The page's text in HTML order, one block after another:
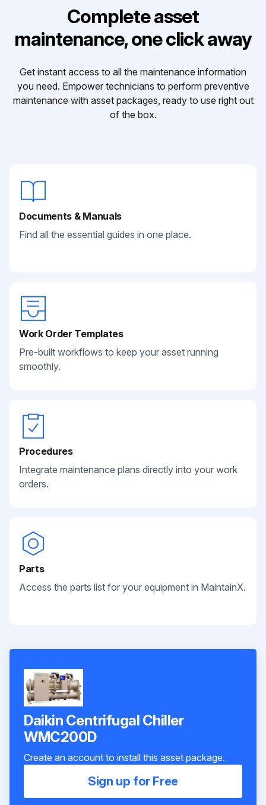
Complete asset
maintenance, one click away
Get instant access to all the maintenance information
you need. Empower technicians to perform preventive
maintenance with asset packages, ready to use right out
of the box.
Documents & Manuals
Find all the essential guides in one place.
Work Order Templates
Pre-built workflows to keep your asset running
smoothly.
Procedures
Integrate maintenance plans directly into your work
orders.
Parts
Access the parts list for your equipment in MaintainX.
Daikin Centrifugal Chiller
WMC200D
Create an account to install this asset package.
Sign up for Free